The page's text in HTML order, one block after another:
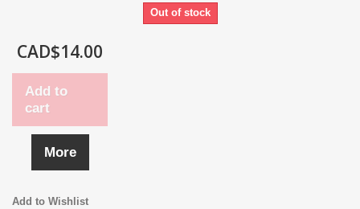
Out of stock
CAD$14.00
Add to
cart
More
Add to Wishlist